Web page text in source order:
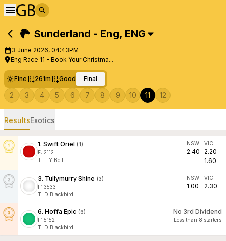
Sunderland - Eng, ENG
3 June 2026, 04:43PM
Eng Race 11 - Book Your Christma...
Fine 261m Good Final
2 3 4 5 6 7 8 9 10 11 12
ResultsExotics
1. Swift Oriel (1)
F: 2112
T: E Y Bell
NSW
2.40
VIC
2.20
1.60
3. Tullymurry Shine (3)
F: 3533
T: D Blackbird
NSW
1.00
VIC
2.30
6. Hoffa Epic (6)
F: 5152
T: D Blackbird
No 3rd Dividend
Less than 8 starters